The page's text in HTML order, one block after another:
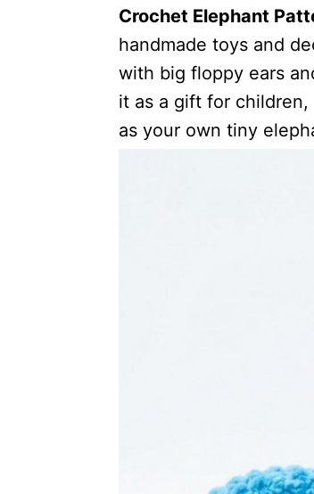
Crochet Elephant
handmade toys and
with big floppy ears
it as a gift for
as your own tiny